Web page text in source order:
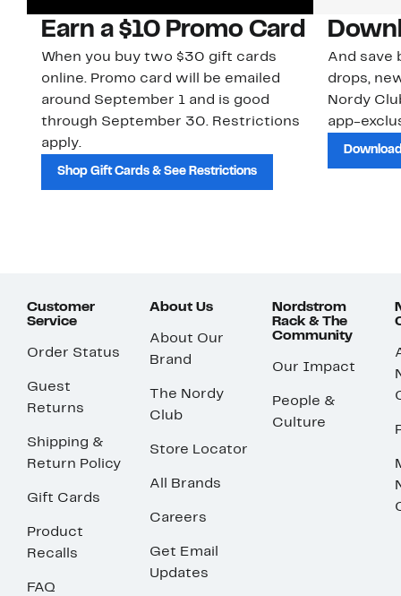
Earn a $10 Promo Card
When you buy two $30 gift cards
online. Promo card will be emailed
around September 1 and is good
through September 30. Restrictions
apply.
Shop Gift Cards & See Restrictions
And save
drops,
Nordy
app-
Customer
Service
Order Status
Guest
Returns
Shipping &
Return Policy
Gift Cards
Product
Recalls
FAQ
About Us
About Our
Brand
The Nordy
Club
Store Locator
All Brands
Careers
Get Email
Updates
Nordstrom
Rack & The
Community
Our Impact
People &
Culture